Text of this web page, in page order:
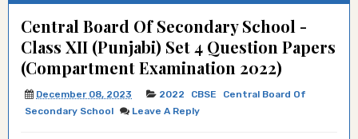
Central Board Of Secondary School -
Class XII (Punjabi) Set 4 Question Papers
(Compartment Examination 2022)
December 08, 2023 2022 CBSE
Central Board Of
Secondary School
Leave A Reply